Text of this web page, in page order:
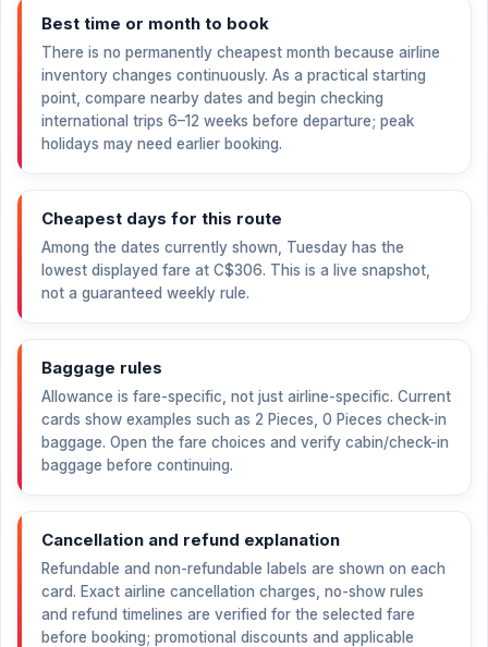
Best time or month to book
There is no permanently cheapest month because airline
inventory changes continuously. As a practical starting
point, compare nearby dates and begin checking
international trips 6–12 weeks before departure; peak
holidays may need earlier booking.
Cheapest days for this route
Among the dates currently shown, Tuesday has the
lowest displayed fare at C$306. This is a live snapshot,
not a guaranteed weekly rule.
Baggage rules
Allowance is fare-specific, not just airline-specific. Current
cards show examples such as 2 Pieces, 0 Pieces check-in
baggage. Open the fare choices and verify cabin/check-in
baggage before continuing.
Cancellation and refund explanation
Refundable and non-refundable labels are shown on each
card. Exact airline cancellation charges, no-show rules
and refund timelines are verified for the selected fare
before booking; promotional discounts and applicable